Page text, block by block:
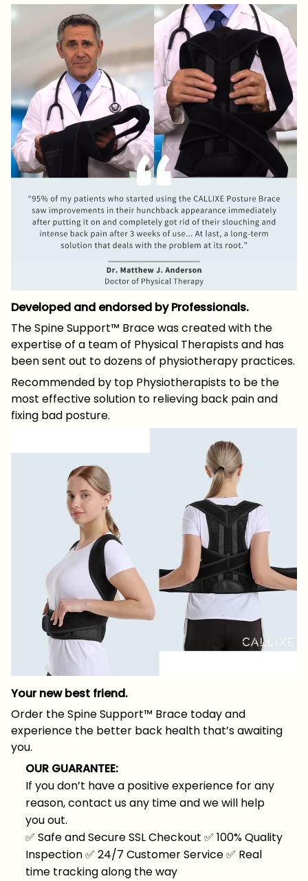
Developed and endorsed by Professionals.
The Spine Support™ Brace was created with the
expertise of a team of Physical Therapists and has
been sent out to dozens of physiotherapy practices.
Recommended by top Physiotherapists to be the
most effective solution to relieving back pain and
fixing bad posture.
Your new best friend.
Order the Spine Support™ Brace today and
experience the better back health that’s awaiting
you.
OUR GUARANTEE:
If you don’t have a positive experience for any
reason, contact us any time and we will help
you out.
✅ Safe and Secure SSL Checkout ✅ 100% Quality
Inspection✅ 24/7 Customer Service✅ Real
time tracking along the way